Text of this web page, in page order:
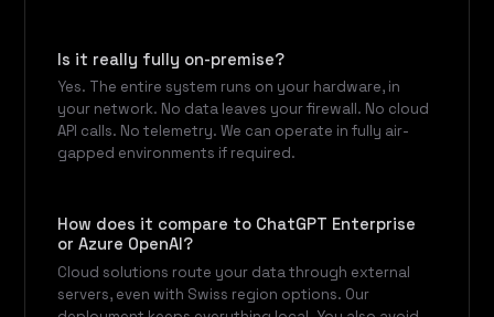
Is it really fully on-premise?
Yes. The entire system runs on your hardware, in
your network. No data leaves your firewall. No cloud
API calls. No telemetry. We can operate in fully air-
gapped environments if required.
How does it compare to ChatGPT Enterprise
or Azure OpenAI?
Cloud solutions route your data through external
servers, even with Swiss region options. Our